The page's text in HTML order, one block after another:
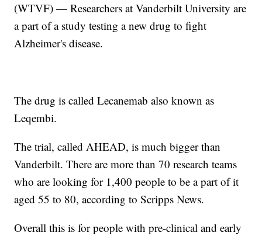
(WTVF) — Researchers at Vanderbilt University are
a part of a study testing a new drug to fight
Alzheimer's disease.
The drug is called Lecanemab also known as
Leqembi.
The trial, called AHEAD, is much bigger than
Vanderbilt. There are more than 70 research teams
who are looking for 1,400 people to be a part of it
aged 55 to 80, according to Scripps News.
Overall this is for people with pre-clinical and early